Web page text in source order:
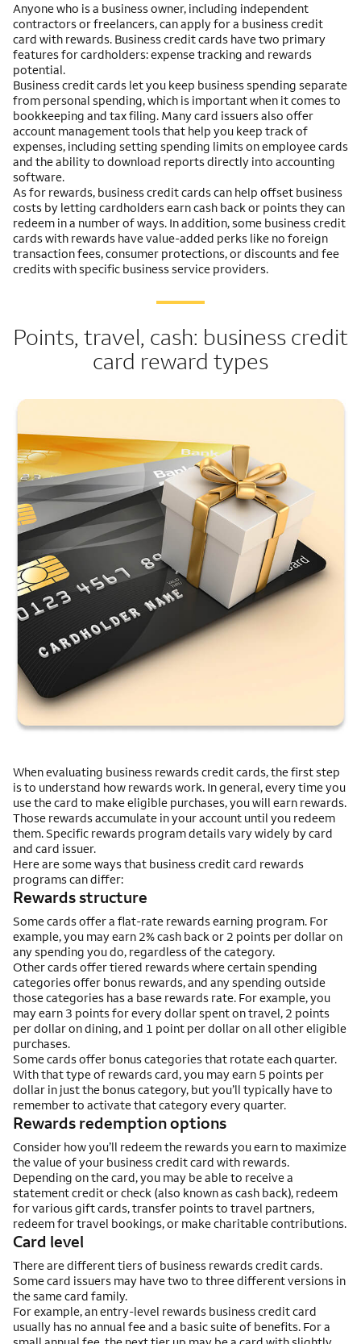
Anyone who is a business owner, including independent
contractors or freelancers, can apply for a business credit
card with rewards. Business credit cards have two primary
features for cardholders: expense tracking and rewards
potential.
Business credit cards let you keep business spending separate
from personal spending, which is important when it comes to
bookkeeping and tax filing. Many card issuers also offer
account management tools that help you keep track of
expenses, including setting spending limits on employee cards
and the ability to download reports directly into accounting
software.
As for rewards, business credit cards can help offset business
costs by letting cardholders earn cash back or points they can
redeem in a number of ways. In addition, some business credit
cards with rewards have value-added perks like no foreign
transaction fees, consumer protections, or discounts and fee
credits with specific business service providers.
Points, travel, cash: business credit
card reward types
When evaluating business rewards credit cards, the first step
is to understand how rewards work. In general, every time you
use the card to make eligible purchases, you will earn rewards.
Those rewards accumulate in your account until you redeem
them. Specific rewards program details vary widely by card
and card issuer.
Here are some ways that business credit card rewards
programs can differ:
Rewards structure
Some cards offer a flat-rate rewards earning program. For
example, you may earn 2% cash back or 2 points per dollar on
any spending you do, regardless of the category.
Other cards offer tiered rewards where certain spending
categories offer bonus rewards, and any spending outside
those categories has a base rewards rate. For example, you
may earn 3 points for every dollar spent on travel, 2 points
per dollar on dining, and 1 point per dollar on all other eligible
purchases.
Some cards offer bonus categories that rotate each quarter.
With that type of rewards card, you may earn 5 points per
dollar in just the bonus category, but you’ll typically have to
remember to activate that category every quarter.
Rewards redemption options
Consider how you’ll redeem the rewards you earn to maximize
the value of your business credit card with rewards.
Depending on the card, you may be able to receive a
statement credit or check (also known as cash back), redeem
for various gift cards, transfer points to travel partners,
redeem for travel bookings, or make charitable contributions.
Card level
There are different tiers of business rewards credit cards.
Some card issuers may have two to three different versions in
the same card family.
For example, an entry-level rewards business credit card
usually has no annual fee and a basic suite of benefits. For a